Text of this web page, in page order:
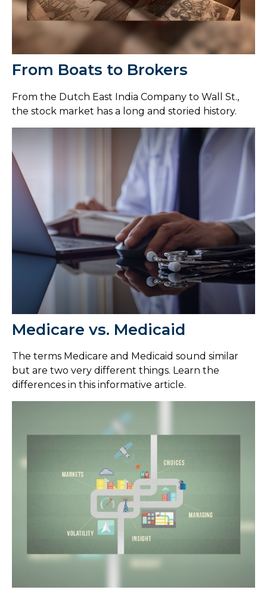
From Boats to Brokers
From the Dutch East India Company to Wall St.,
the stock market has a long and storied history.
Medicare vs. Medicaid
The terms Medicare and Medicaid sound similar
but are two very different things. Learn the
differences in this informative article.